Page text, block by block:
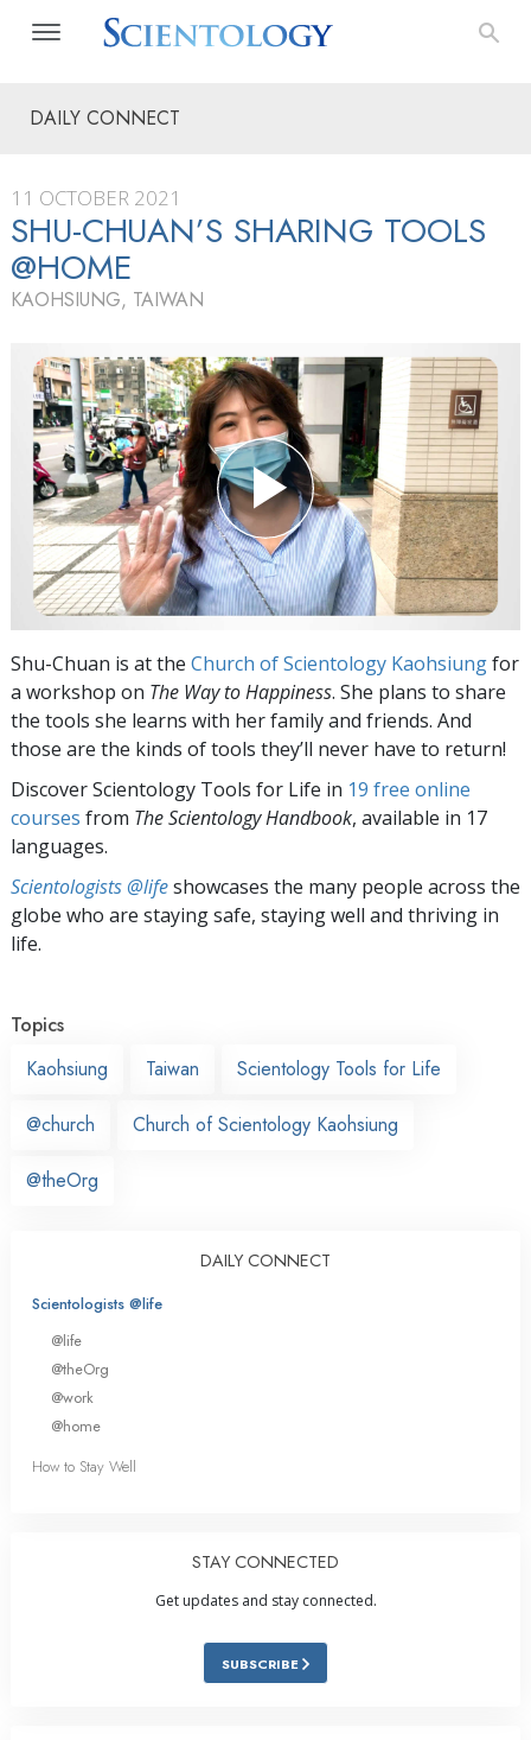
DAILY CONNECT
11 OCTOBER 2021
SHU-CHUAN’S SHARING TOOLS
@HOME
KAOHSIUNG, TAIWAN
Shu-Chuan is at the Church of Scientology Kaohsiungfor
a workshop on The Way to Happiness. She plans to share
the tools she learns with her family and friends. And
those are the kinds of tools they’ll never have to return!
Discover Scientology Tools for Life in 19 free online
courses from The Scientology Handbook, available in 17
languages.
Scientologists @lifeshowcases the many people across the
globe who are staying safe, staying well and thriving in
life.
Topics
Kaohsiung
Taiwan Scientology Tools for Life
@church Church of Scientology Kaohsiung
@theOrg
DAILY CONNECT
Scientologists @life
@life
@theOrg
@work
@home
How to Stay Well
STAY CONNECTED
Get updates and stay connected.
SUBSCRIBE